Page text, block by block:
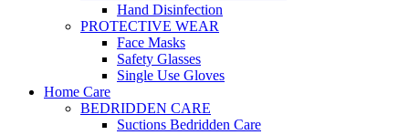
Hand Disinfection
PROTECTIVE WEAR
Face Masks
Safety Glasses
Single Use Gloves
Home Care
BEDRIDDEN CARE
Suctions Bedridden Care